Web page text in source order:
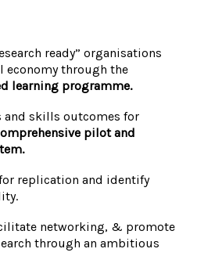
ready” organisations
economythrough the
learning programme.
skills outcomes for
pilot and
replication and identify
networking, & promote
through an ambitious